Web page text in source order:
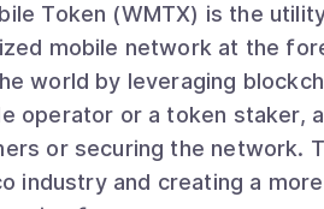
Token (WMTX) is the
mobile network at the
world by leveraging
operator or a token staker,
or securing the network.
industry and creating a